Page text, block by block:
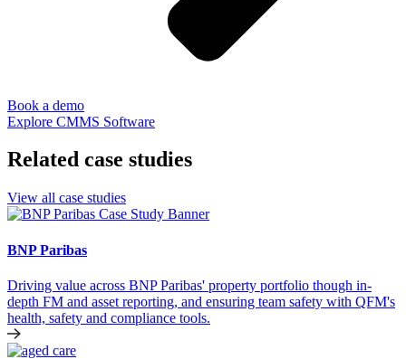
Book a demo
Explore CMMS Software
Related case studies
View all case studies
BNP Paribas
Driving value across BNP Paribas' property portfolio though in-
depth FM and asset reporting, and ensuring team safety with QFM's
health, safety and compliance tools.